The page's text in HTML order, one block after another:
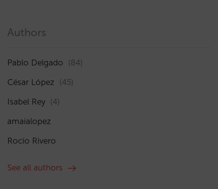
Authors
Pablo Delgado (84)
César López (45)
Isabel Rey (4)
amaialopez
Rocío Rivero
See all authors